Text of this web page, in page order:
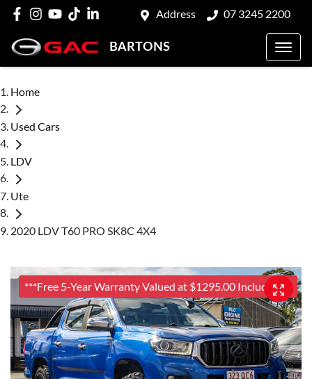
Address 07 3245 2200
BARTONS
Home
Used Cars
LDV
Ute
2020 LDV T60 PRO SK8C 4X4
***Free 5-Year Warranty Valued at $1295.00 Included***